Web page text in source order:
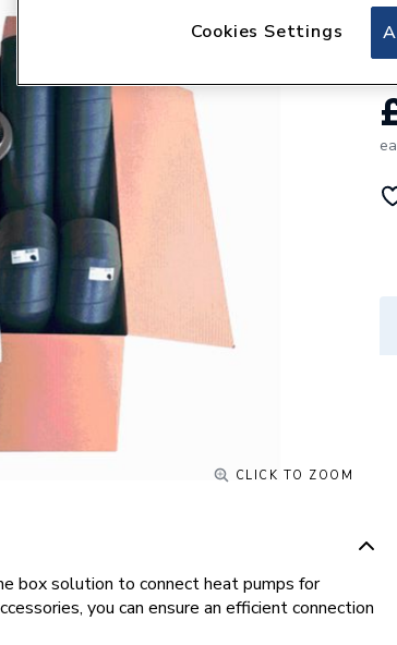
CLICK TO ZOOM
box solution to connect heat pumps for
you can ensure an efficient connection
Cookies Settings